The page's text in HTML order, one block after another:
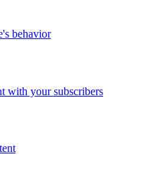
behavior
with your subscribers